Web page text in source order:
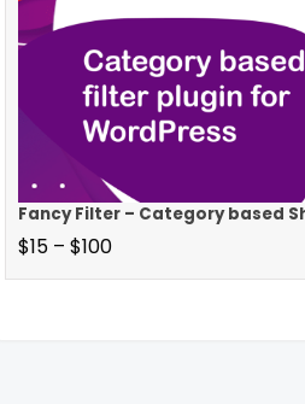
Fancy Filter – Category based
$15 – $100